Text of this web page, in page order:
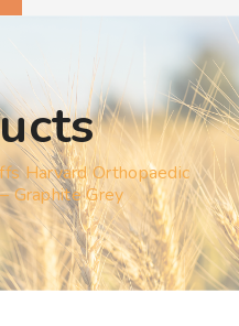
Harvard Orthopaedic
Graphite Grey